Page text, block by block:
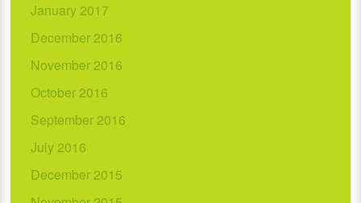
January 2017
December 2016
November 2016
October 2016
September 2016
July 2016
December 2015